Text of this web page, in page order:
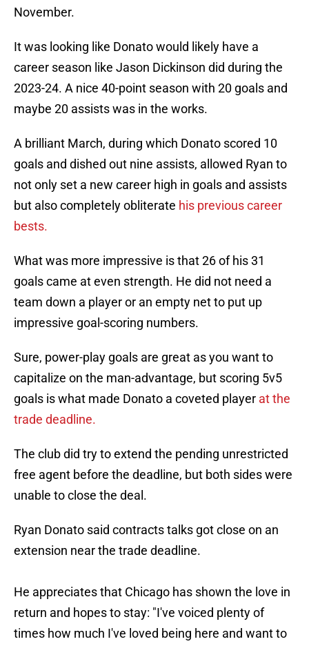
November.
It was looking like Donato would likely have a
career season like Jason Dickinson did during the
2023-24. A nice 40-point season with 20 goals and
maybe 20 assists was in the works.
A brilliant March, during which Donato scored 10
goals and dished out nine assists, allowed Ryan to
not only set a new career high in goals and assists
but also completely obliterate his previous career
bests.
What was more impressive is that 26 of his 31
goals came at even strength. He did not need a
team down a player or an empty net to put up
impressive goal-scoring numbers.
Sure, power-play goals are great as you want to
capitalize on the man-advantage, but scoring 5v5
goals is what made Donato a coveted player at the
trade deadline.
The club did try to extend the pending unrestricted
free agent before the deadline, but both sides were
unable to close the deal.
Ryan Donato said contracts talks got close on an
extension near the trade deadline.
He appreciates that Chicago has shown the love in
return and hopes to stay: "I've voiced plenty of
times how much I've loved being here and want to